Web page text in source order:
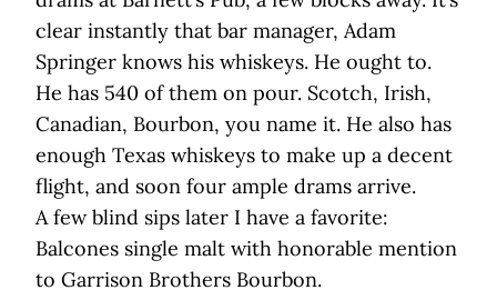
clear instantly that bar manager, Adam
Springer knows his whiskeys. He ought to.
He has 540 of them on pour. Scotch, Irish,
Canadian, Bourbon, you name it. He also has
enough Texas whiskeys to make up a decent
flight, and soon four ample drams arrive.
A few blind sips later I have a favorite:
Balcones single malt with honorable mention
to Garrison Brothers Bourbon.